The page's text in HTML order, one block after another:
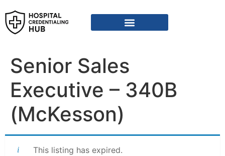
Senior Sales
Executive – 340B
(McKesson)
This listing has expired.